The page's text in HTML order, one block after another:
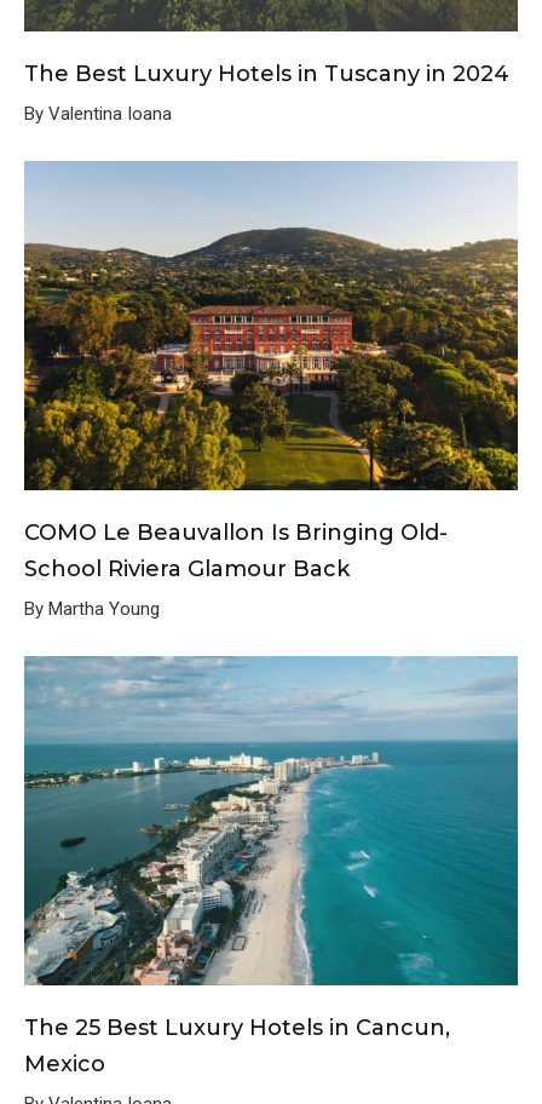
The Best Luxury Hotels in Tuscany in 2024
By Valentina Ioana
COMO Le Beauvallon Is Bringing Old-
School Riviera Glamour Back
By Martha Young
The 25 Best Luxury Hotels in Cancun,
Mexico